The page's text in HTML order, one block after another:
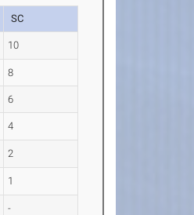
SC
10
8
6
4
2
1
-